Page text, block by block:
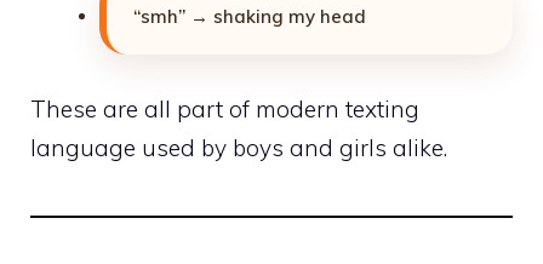
“smh” → shaking my head
These are all part of modern texting
language used by boys and girls alike.